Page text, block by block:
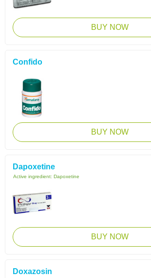
BUY NOW
Confido
BUY NOW
Dapoxetine
Active ingredient: Dapoxetine
BUY NOW
Doxazosin